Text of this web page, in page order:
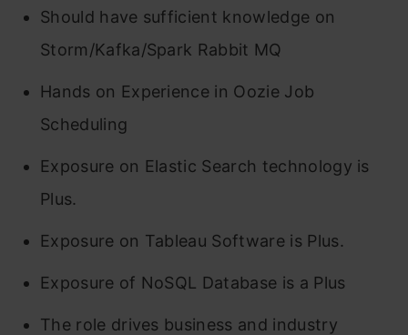
Should have sufficient knowledge on
Storm/Kafka/Spark Rabbit MQ
Hands on Experience in Oozie Job
Scheduling
Exposure on Elastic Search technology is
Plus.
Exposure on Tableau Software is Plus.
Exposure of NoSQL Database is a Plus
The role drives business and industry